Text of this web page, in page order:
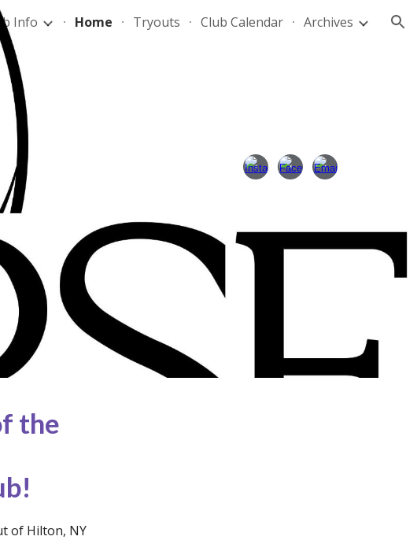
to navigation
Info Home Tryouts Club Calendar Archives
the
of Hilton, NY